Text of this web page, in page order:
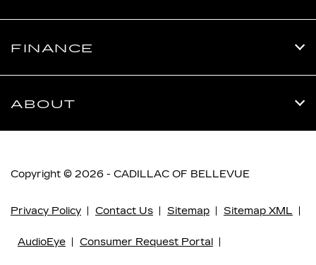
FINANCE
ABOUT
Copyright © 2026 - CADILLAC OF BELLEVUE
Privacy Policy Contact Us Sitemap Sitemap XML
AudioEye Consumer Request Portal